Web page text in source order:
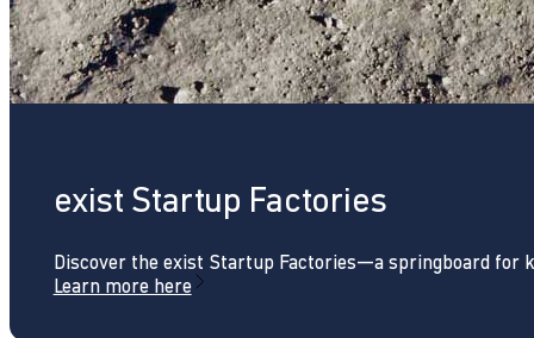
exist Startup Factories
Discover the exist Startup Factories—a springboard for
Learn more here